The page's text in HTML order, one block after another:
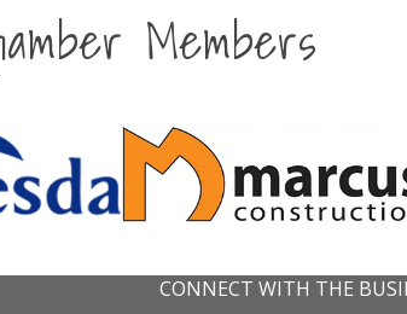
Members
CONNECT WITH THE